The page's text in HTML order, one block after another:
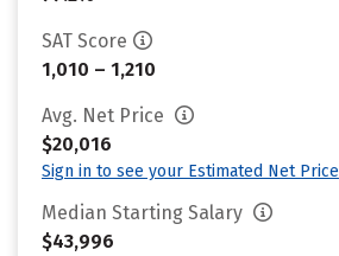
SAT Score
1,010 – 1,210
Avg. Net Price
$20,016
Sign in to see your Estimated Net Price
Median Starting Salary
$43,996